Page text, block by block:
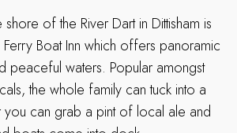
shore of the River Dart in Dittisham is
Boat Inn which offers panoramic
peaceful waters. Popular amongst
the whole family can tuck into a
you can grab a pint of local ale and